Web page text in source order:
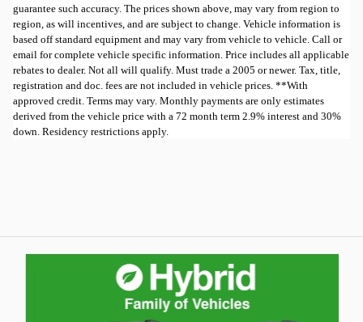
guarantee such accuracy. The prices shown above, may vary from region to
region, as will incentives, and are subject to change. Vehicle information is
based off standard equipment and may vary from vehicle to vehicle. Call or
email for complete vehicle specific information. Price includes all applicable
rebates to dealer. Not all will qualify. Must trade a 2005 or newer. Tax, title,
registration and doc. fees are not included in vehicle prices. **With
approved credit. Terms may vary. Monthly payments are only estimates
derived from the vehicle price with a 72 month term 2.9% interest and 30%
down. Residency restrictions apply.